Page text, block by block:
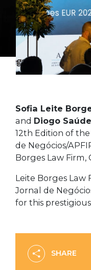
Sofia Leite
and Diogo
12th Edition of
de Negócios/
Borges Law Firm,
Leite Borges Law
Jornal de
for this
SHARE